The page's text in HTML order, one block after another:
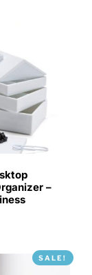
–
SALE!